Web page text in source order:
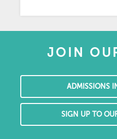
JOIN
ADMISSIONS
SIGN UP TO